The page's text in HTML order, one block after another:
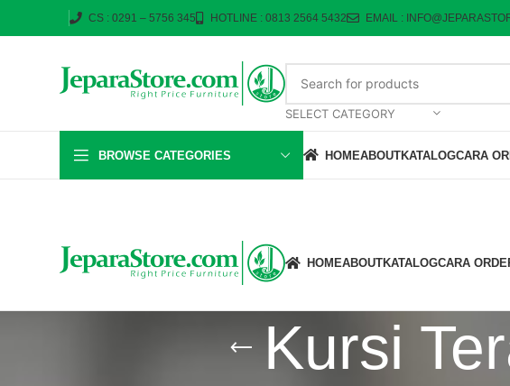
CS : 0291 – 5756 345 HOTLINE : 0813 2564 5432 EMAIL :
SELECT CATEGORY
BROWSE CATEGORIES HOMEABOUTKATALOGCARA
HOMEABOUTKATALOGCARA
Kursi